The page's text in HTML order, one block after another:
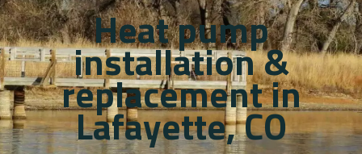
Heat pump
installation &
replacement in
Lafayette, CO